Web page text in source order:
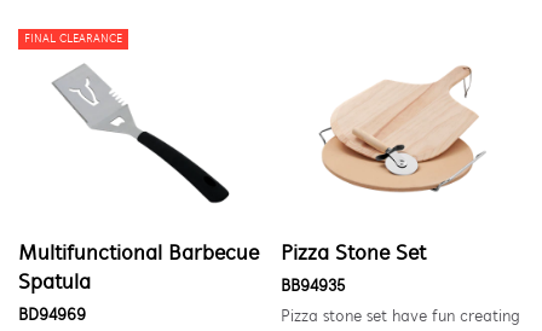
FINAL CLEARANCE
Multifunctional Barbecue
Spatula
BD94969
Pizza Stone Set
BB94935
Pizza stone set have fun creating